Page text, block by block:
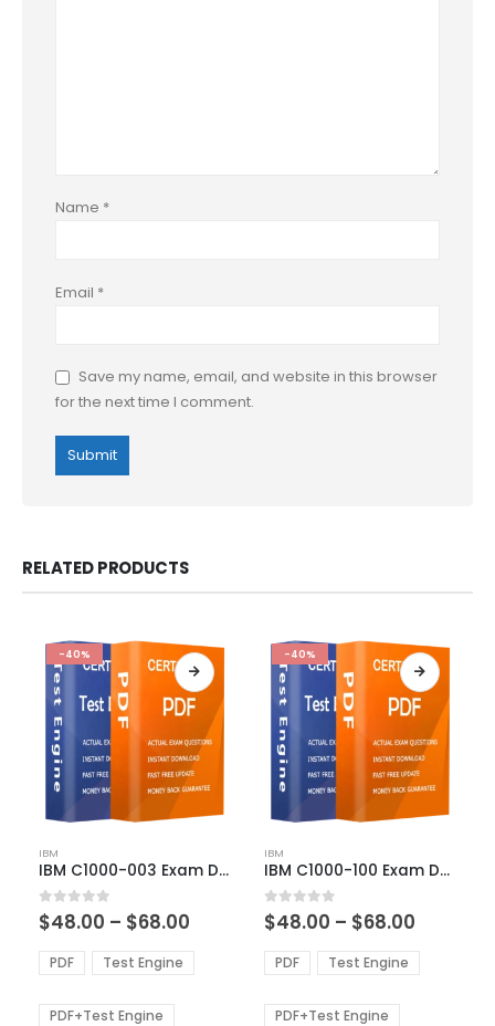
Name *
Email *
Save my name, email, and website in this browser
for the next time I comment.
RELATED PRODUCTS
-40%
product
has
multiple
variants.
The
options
be
IBM
IBM C1000-003 Exam Dumps
0out of 5
$48.00 – $68.00
$48.00
through
PDF Test Engine
PDF+Test Engine
-40%
product
has
multiple
variants.
The
options
be
IBM
IBM C1000-100 Exam Dumps
0out of 5
$48.00 – $68.00
$48.00
through
PDF Test Engine
PDF+Test Engine